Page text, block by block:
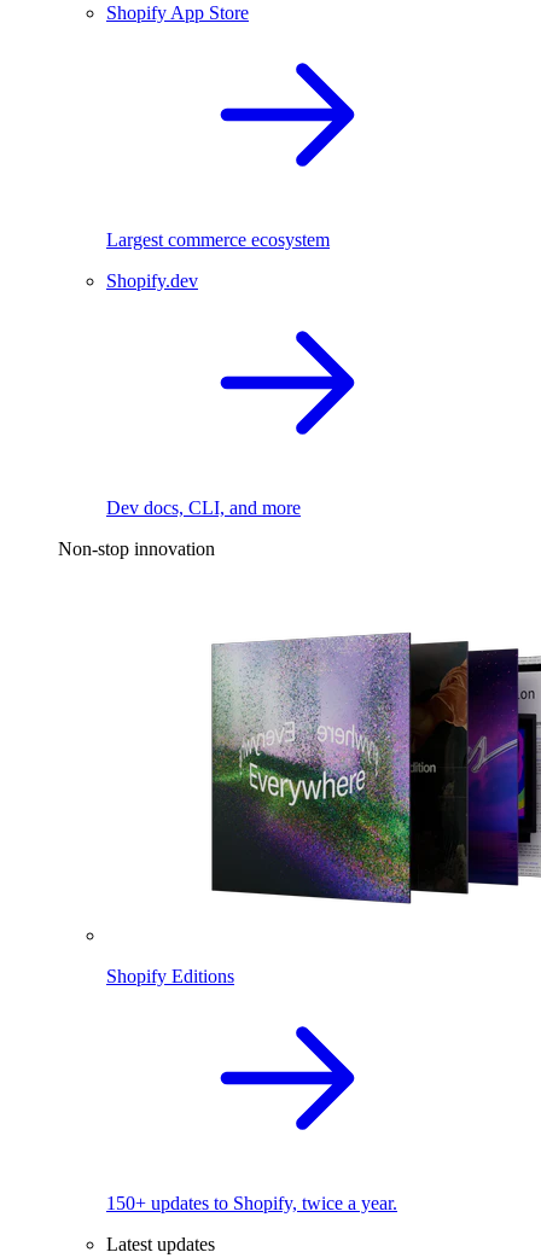
Shopify App Store
Largest commerce ecosystem
Shopify.dev
Dev docs, CLI, and more
Non-stop innovation
Shopify Editions
150+ updates to Shopify, twice a year.
Latest updates